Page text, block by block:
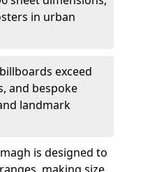
in urban
exceed
and bespoke
landmark
is designed to